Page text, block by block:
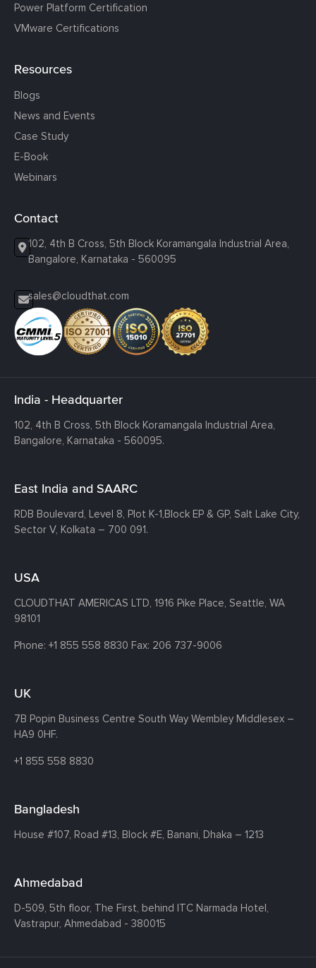
Power Platform Certification
VMware Certifications
Resources
Blogs
News and Events
Case Study
E-Book
Webinars
Contact
102, 4th B Cross, 5th Block Koramangala Industrial Area,
Bangalore, Karnataka - 560095
sales@cloudthat.com
India - Headquarter
102, 4th B Cross, 5th Block Koramangala Industrial Area,
Bangalore, Karnataka - 560095.
East India and SAARC
RDB Boulevard, Level 8, Plot K-1,Block EP & GP, Salt Lake City,
Sector V, Kolkata – 700 091.
USA
CLOUDTHAT AMERICAS LTD, 1916 Pike Place, Seattle, WA
98101
Phone: +1 855 558 8830 Fax: 206 737-9006
UK
7B Popin Business Centre South Way Wembley Middlesex –
HA9 0HF.
+1 855 558 8830
Bangladesh
House #107, Road #13, Block #E, Banani, Dhaka – 1213
Ahmedabad
D-509, 5th floor, The First, behind ITC Narmada Hotel,
Vastrapur, Ahmedabad - 380015